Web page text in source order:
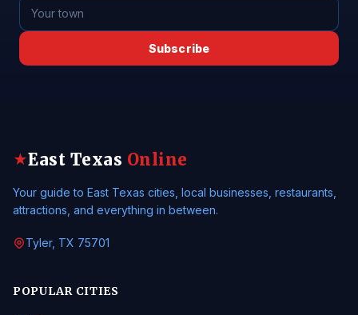
Subscribe
★East Texas Online
Your guide to East Texas cities, local businesses, restaurants,
attractions, and everything in between.
Tyler, TX 75701
POPULAR CITIES